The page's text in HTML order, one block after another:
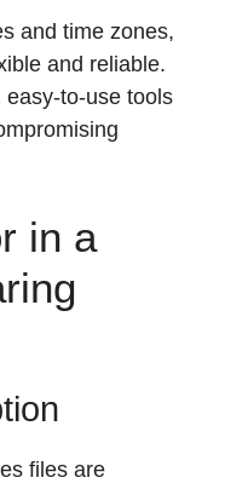
and time zones,
and reliable.
easy-to-use tools
in a
files are